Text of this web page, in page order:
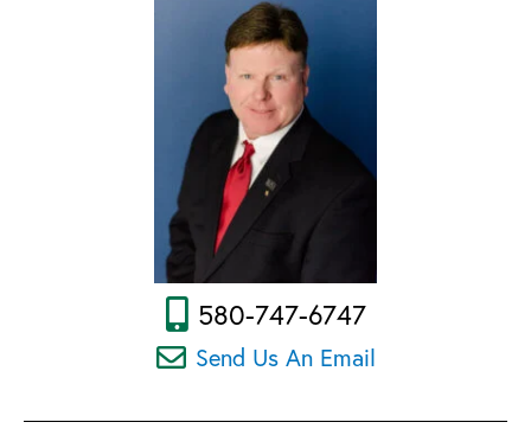
580-747-6747
Send Us An Email